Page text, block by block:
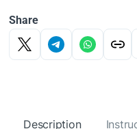
Share
Description